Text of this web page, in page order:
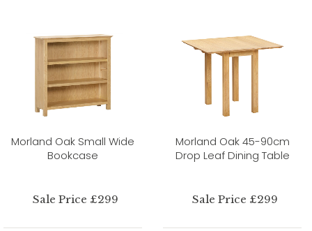
Morland Oak Small Wide
Bookcase
Sale Price £299
Morland Oak 45-90cm
Drop Leaf Dining Table
Sale Price £299